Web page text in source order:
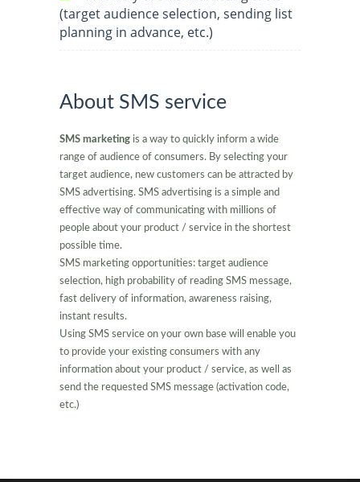
(target audience selection, sending list
planning in advance, etc.)
About SMS service
SMS marketing is a way to quickly inform a wide
range of audience of consumers. By selecting your
target audience, new customers can be attracted by
SMS advertising. SMS advertising is a simple and
effective way of communicating with millions of
people about your product / service in the shortest
possible time.
SMS marketing opportunities: target audience
selection, high probability of reading SMS message,
fast delivery of information, awareness raising,
instant results.
Using SMS service on your own base will enable you
to provide your existing consumers with any
information about your product / service, as well as
send the requested SMS message (activation code,
etc.)